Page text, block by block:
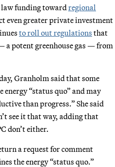
funding toward regional
even greater private investment
to roll out regulations that
a potent greenhouse gas — from
Granholm said that some
“status quo” and may
than progress.” She said
see it that way, adding that
don’t either.
a request for comment
the energy “status quo.”